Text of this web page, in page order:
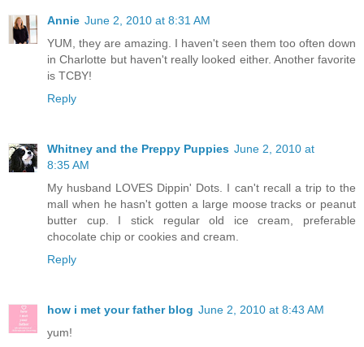
Annie June 2, 2010 at 8:31 AM
YUM, they are amazing. I haven't seen them too often down
in Charlotte but haven't really looked either. Another favorite
is TCBY!
Reply
Whitney and the Preppy Puppies June 2, 2010 at
8:35 AM
My husband LOVES Dippin' Dots. I can't recall a trip to the
mall when he hasn't gotten a large moose tracks or peanut
butter cup. I stick regular old ice cream, preferable
chocolate chip or cookies and cream.
Reply
how i met your father blog June 2, 2010 at 8:43 AM
yum!